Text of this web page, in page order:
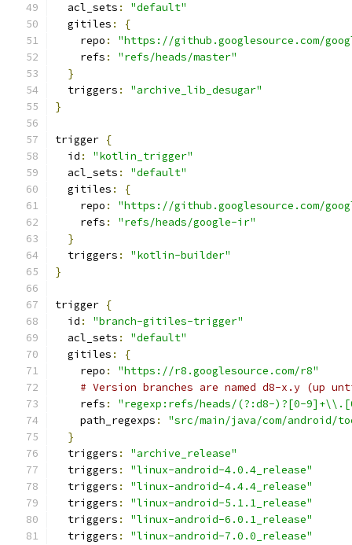
  acl_sets
:
"default"
  gitiles
:
{
    repo
:
"https://github.googlesource.com/
    refs
:
"refs/heads/master"
}
  triggers
:
"archive_lib_desugar"
}
trigger {
  id
:
"kotlin_trigger"
  acl_sets
:
"default"
  gitiles
:
{
    repo
:
"https://github.googlesource.com/
    refs
:
"refs/heads/google-ir"
}
  triggers
:
"kotlin-builder"
}
trigger {
  id
:
"branch-gitiles-trigger"
  acl_sets
:
"default"
  gitiles
:
{
    repo
:
"https://r8.googlesource.com/r8"
# Version branches are named d8-x.y
    refs
:
"regexp:refs/heads/(?:d8-)?[0-
    path_regexps
:
"src/main/java/com/android/
}
  triggers
:
"archive_release"
  triggers
:
"linux-android-4.0.4_release"
  triggers
:
"linux-android-4.4.4_release"
  triggers
:
"linux-android-5.1.1_release"
  triggers
:
"linux-android-6.0.1_release"
  triggers
:
"linux-android-7.0.0_release"